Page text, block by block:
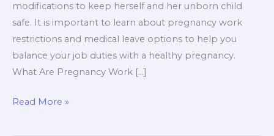
modifications to keep herself and her unborn child
safe. It is important to learn about pregnancy work
restrictions and medical leave options to help you
balance your job duties with a healthy pregnancy.
What Are Pregnancy Work […]
Read More »